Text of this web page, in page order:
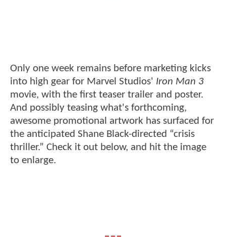
Only one week remains before marketing kicks
into high gear for Marvel Studios' Iron Man 3
movie, with the first teaser trailer and poster.
And possibly teasing what's forthcoming,
awesome promotional artwork has surfaced for
the anticipated Shane Black-directed “crisis
thriller.” Check it out below, and hit the image
to enlarge.